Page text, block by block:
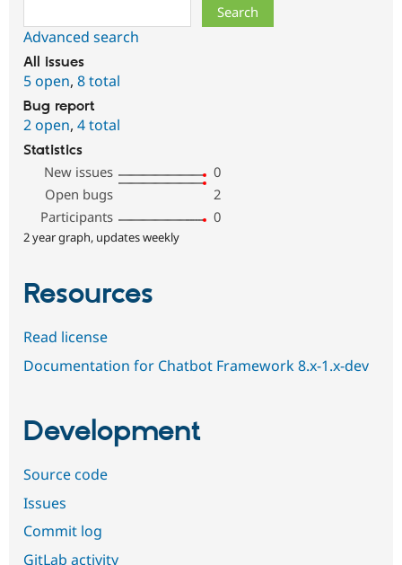
Advanced search
All issues
5 open, 8 total
Bug report
2 open, 4 total
Statistics
New issues
0
Open bugs
2
Participants
0
2 year graph, updates weekly
Resources
Read license
Documentation for Chatbot Framework 8.x-1.x-dev
Development
Source code
Issues
Commit log
GitLab activity